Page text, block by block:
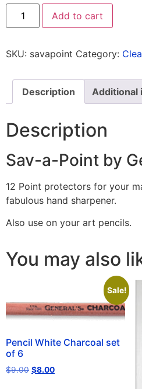
Add to cart
SKU: savapoint Category:
Description Additional
Description
Sav-a-Point by
12 Point protectors for your
fabulous hand sharpener.
Also use on your art pencils.
You may also
Sale!
Pencil White Charcoal set
of 6
$9.00 $8.00